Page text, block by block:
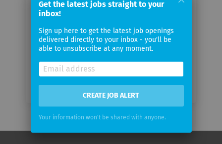
Email
frequency
Get the latest jobs straight to your
inbox!
Sign up here to get the latest job openings
delivered directly to your inbox - you'll be
able to unsubscribe at any moment.
CREATE JOB ALERT
Your information won't be shared with anyone.